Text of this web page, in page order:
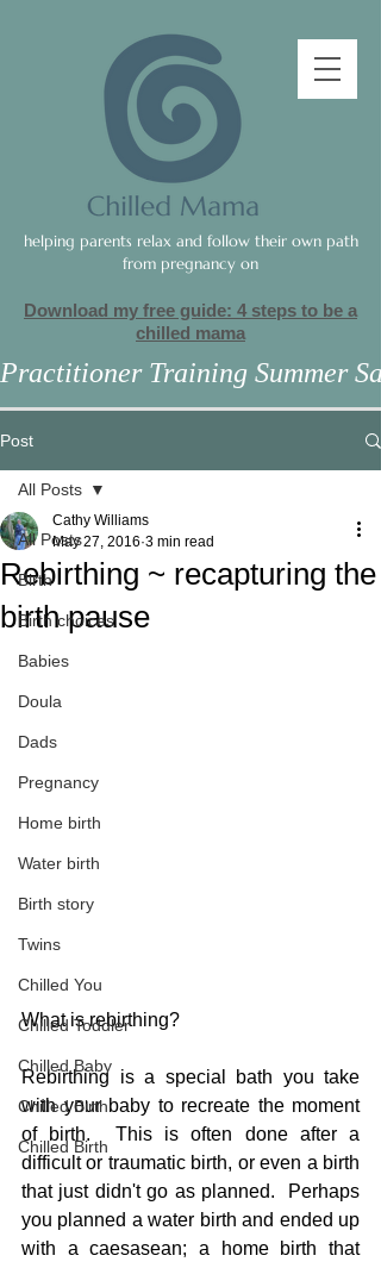
helping parents relax and follow their own path
from pregnancy on
Download my free guide: 4 steps to be a
chilled mama
Practitioner Training Summer
Post
All Posts
Birth
Birth choices
Babies
Doula
Dads
Pregnancy
Home birth
Water birth
Birth story
Twins
Chilled You
Chilled Toddler
Chilled Baby
Chilled Birth
Chilled Birth
All Posts
Rebirthing ~ recapturing the
birth pause
Cathy Williams
May 27, 2016 3 min read
What is rebirthing?
Rebirthing is a special bath you take
with your baby to recreate the moment
of birth.  This is often done after a
difficult or traumatic birth, or even a birth
that just didn't go as planned.  Perhaps
you planned a water birth and ended up
with a caesasean; a home birth that